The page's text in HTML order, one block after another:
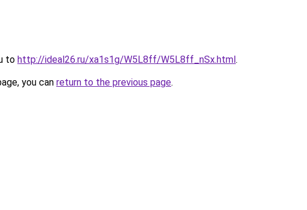
to http://ideal26.ru/xa1s1g/W5L8ff/W5L8ff_nSx.html.
you can return to the previous page.